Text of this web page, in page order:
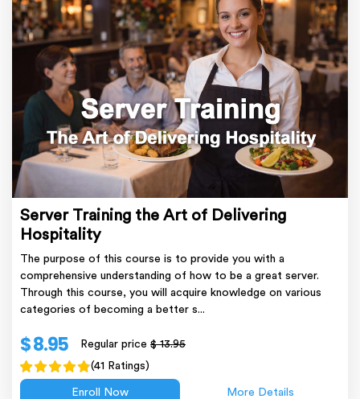
Server Training the Art of Delivering
Hospitality
The purpose of this course is to provide you with a
comprehensive understanding of how to be a great server.
Through this course, you will acquire knowledge on various
categories of becoming a better s...
$ 8.95 Regular price$ 13.95
(41 Ratings)
Enroll Now More Details